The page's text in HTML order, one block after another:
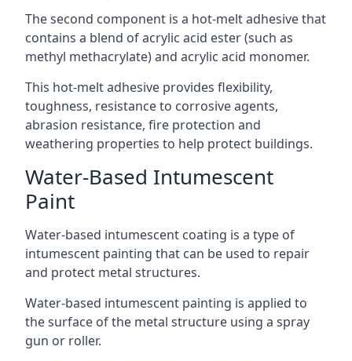
The second component is a hot-melt adhesive that
contains a blend of acrylic acid ester (such as
methyl methacrylate) and acrylic acid monomer.
This hot-melt adhesive provides flexibility,
toughness, resistance to corrosive agents,
abrasion resistance, fire protection and
weathering properties to help protect buildings.
Water-Based Intumescent
Paint
Water-based intumescent coating is a type of
intumescent painting that can be used to repair
and protect metal structures.
Water-based intumescent painting is applied to
the surface of the metal structure using a spray
gun or roller.